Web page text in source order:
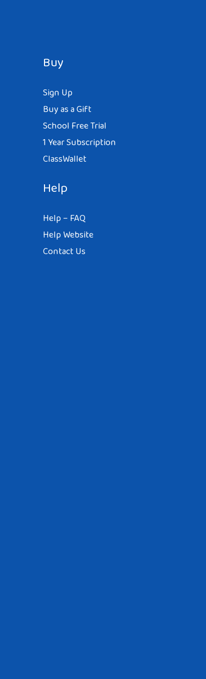
Buy
Sign Up
Buy as a Gift
School Free Trial
1 Year Subscription
ClassWallet
Help
Help – FAQ
Help Website
Contact Us